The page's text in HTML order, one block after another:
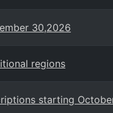
30,2026
regions
starting